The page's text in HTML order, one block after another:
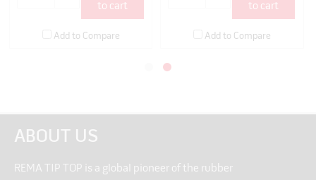
to cart
Add to Compare
to cart
Add to Compare
ABOUT US
REMA TIP TOP is a global pioneer of the rubber